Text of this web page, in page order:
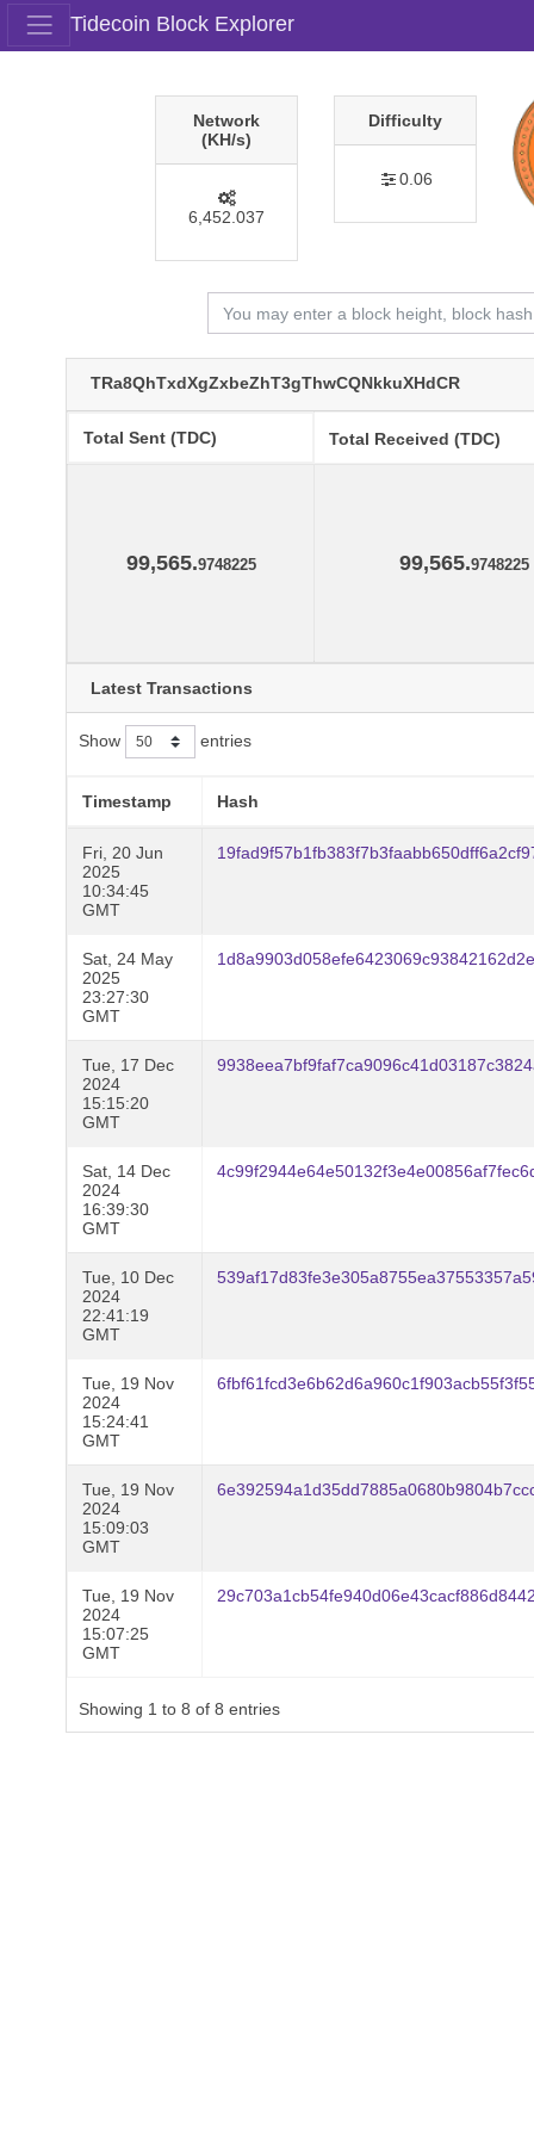
Tidecoin Block Explorer
Network
(KH/s)
6,452.037
Difficulty
0.06
TRa8QhTxdXgZxbeZhT3gThwCQNkkuXHdCR
Total Sent (TDC) Total Received (TDC)
99,565.9748225 99,565.9748225
Latest Transactions
Show entries
Timestamp Hash
Fri, 20 Jun
2025
10:34:45
GMT
Sat, 24 May
2025
23:27:30
GMT
Tue, 17 Dec
2024
15:15:20
GMT
Sat, 14 Dec
2024
16:39:30
GMT
Tue, 10 Dec
2024
22:41:19
GMT
Tue, 19 Nov
2024
15:24:41
GMT
Tue, 19 Nov
2024
15:09:03
GMT
Tue, 19 Nov
2024
15:07:25
GMT
Showing 1 to 8 of 8 entries